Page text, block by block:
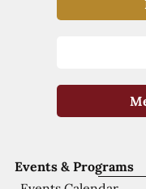
Events & Programs